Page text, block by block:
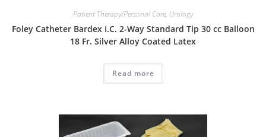
Patient Therapy/Personal Care, Urology
Foley Catheter Bardex I.C. 2-Way Standard Tip 30 cc Balloon
18 Fr. Silver Alloy Coated Latex
Read more